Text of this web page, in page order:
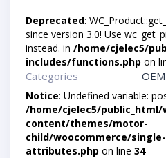
Deprecated:
since version 3.0! Use
instead. in /home/cjelec5/
includes/functions.php on
Categories
Notice: Undefined variable:
/home/cjelec5/public_html/
content/themes/motor-
child/woocommerce/
attributes.php on line 34